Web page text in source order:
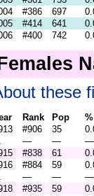
#386 697
#414 641
#400 742
these
Rank Pop
%
#906 35
— —
—
#838 61
#884 59
— —
—
#935 59